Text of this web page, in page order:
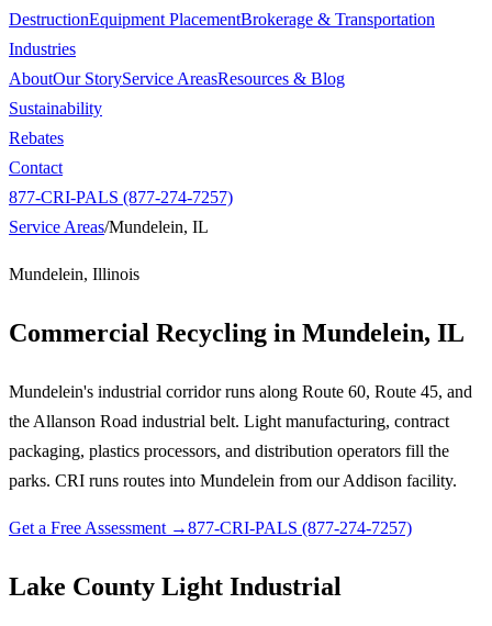
DestructionEquipment PlacementBrokerage & Transportation
Industries
AboutOur StoryService AreasResources & Blog
Sustainability
Rebates
Contact
877-CRI-PALS (877-274-7257)
Service Areas/Mundelein, IL
Mundelein, Illinois
Commercial Recycling in Mundelein, IL
Mundelein's industrial corridor runs along Route 60, Route 45, and
the Allanson Road industrial belt. Light manufacturing, contract
packaging, plastics processors, and distribution operators fill the
parks. CRI runs routes into Mundelein from our Addison facility.
Get a Free Assessment →877-CRI-PALS (877-274-7257)
Lake County Light Industrial